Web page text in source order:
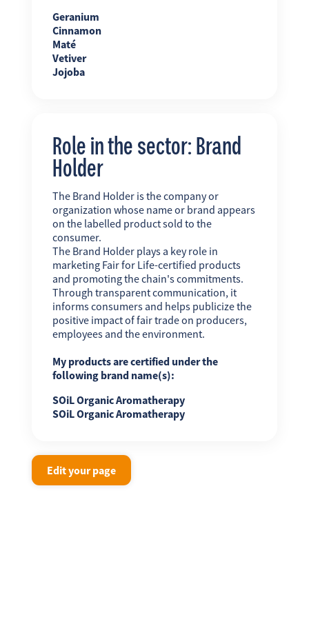
Geranium
Cinnamon
Maté
Vetiver
Jojoba
Role in the sector: Brand
Holder
The Brand Holder is the company or
organization whose name or brand appears
on the labelled product sold to the
consumer.
The Brand Holder plays a key role in
marketing Fair for Life-certified products
and promoting the chain's commitments.
Through transparent communication, it
informs consumers and helps publicize the
positive impact of fair trade on producers,
employees and the environment.
My products are certified under the
following brand name(s):
SOiL Organic Aromatherapy
SOiL Organic Aromatherapy
Edit your page